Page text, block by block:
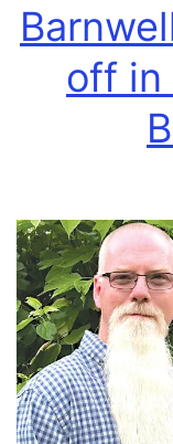
off in